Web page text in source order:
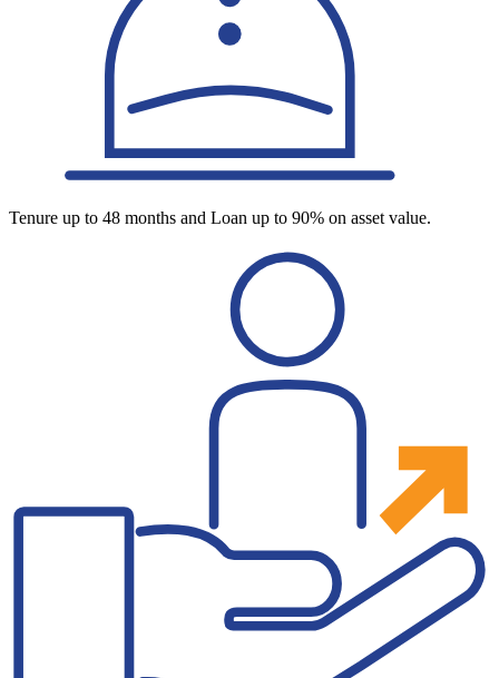
Tenure up to 48 months and Loan up to 90% on asset value.